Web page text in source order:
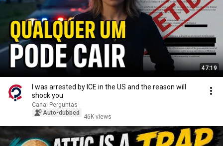
47:19
I was arrested by ICE in the US and the reason will
shock you
Canal Perguntas
Auto-dubbed
46K views